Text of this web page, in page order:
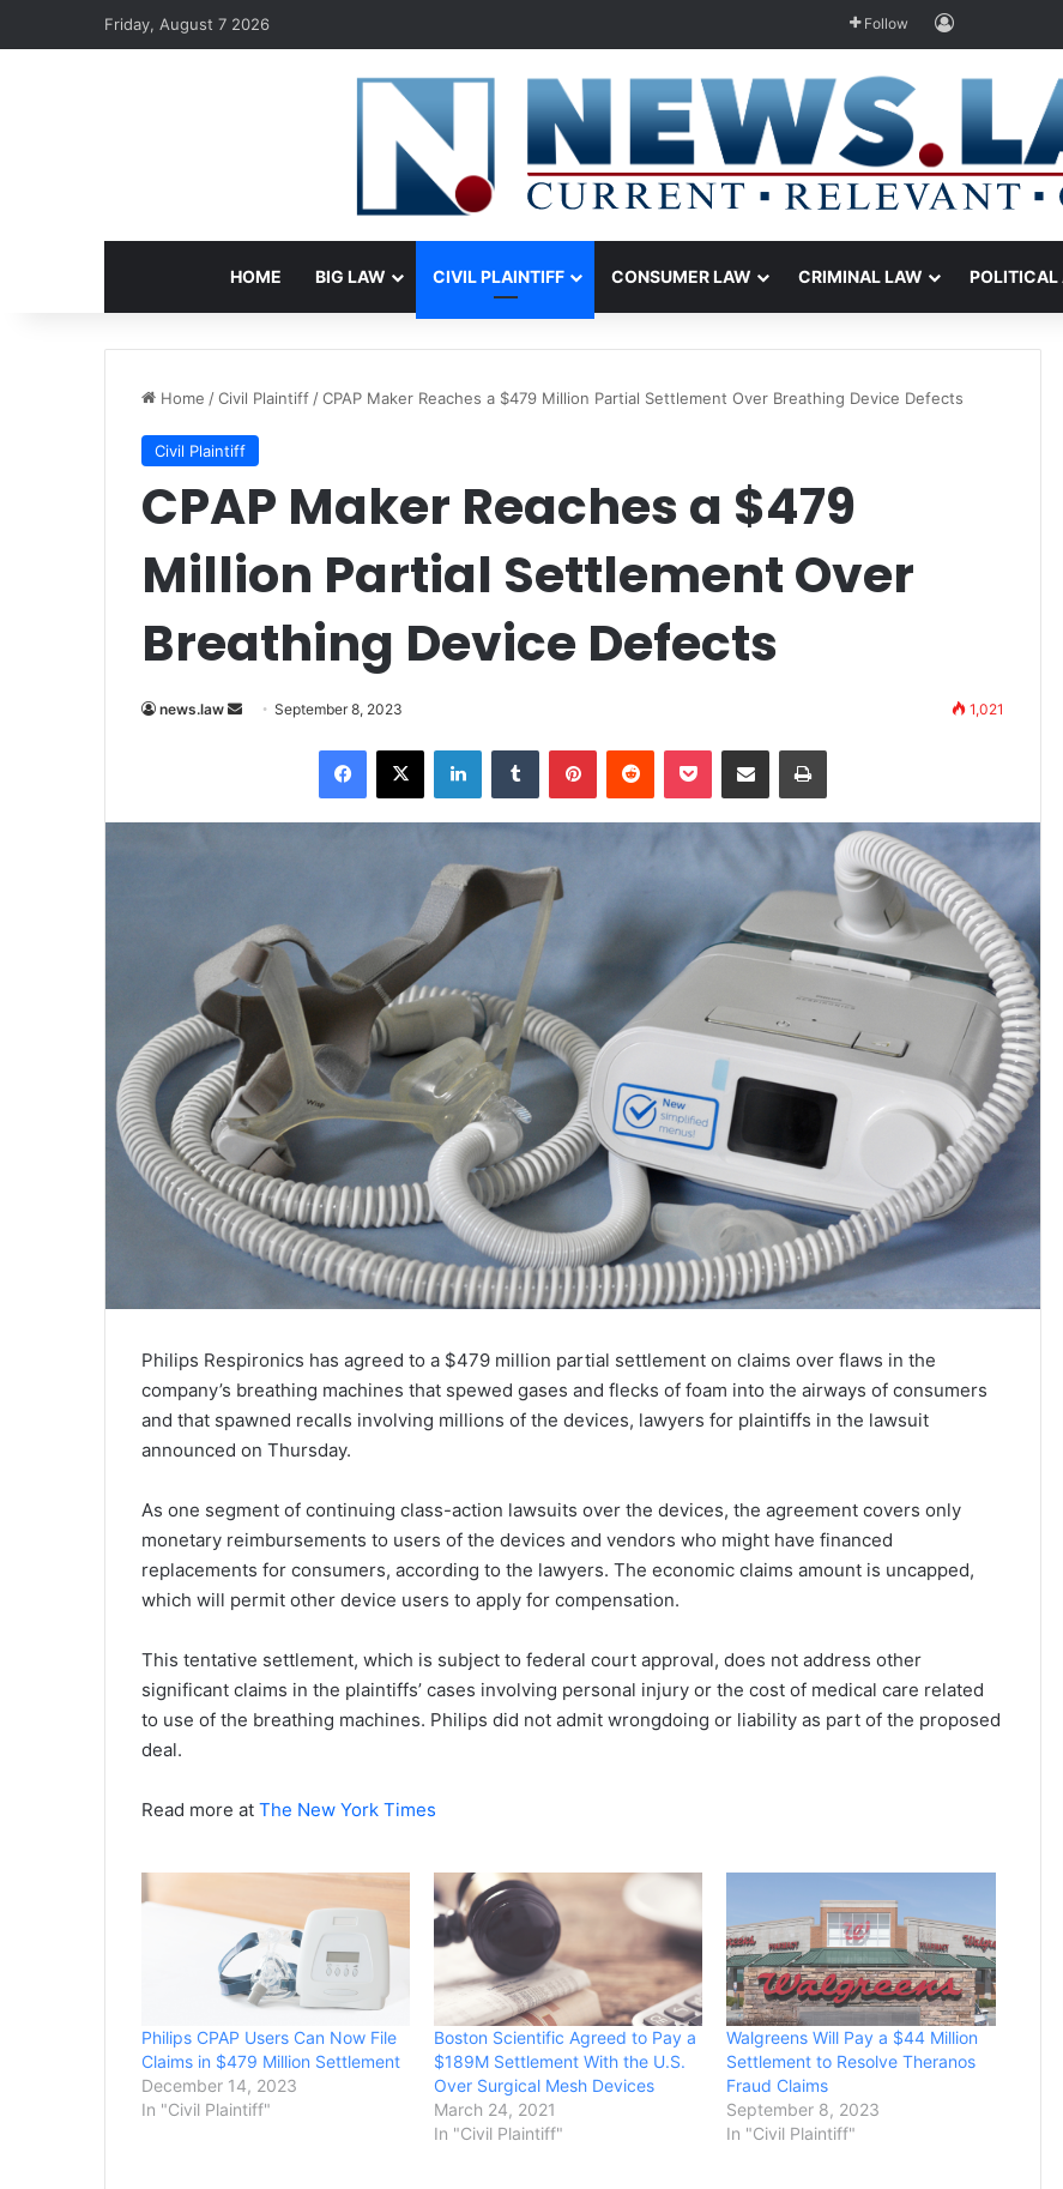
Friday, August 7 2026 Follow Log In
HOME BIG LAW CIVIL PLAINTIFF CONSUMER LAW CRIMINAL LAW POLITICAL
Home /Civil Plaintiff /CPAP Maker Reaches a $479 Million Partial Settlement Over Breathing Device Defects
Civil Plaintiff
CPAP Maker Reaches a $479
Million Partial Settlement Over
Breathing Device Defects
news.law
SendSeptember 8, 2023 1,021
Facebook
X LinkedInTumblr PinterestReddit Pocket Share via Email Print
Philips Respironics has agreed to a $479 million partial settlement on claims over flaws in the
company’s breathing machines that spewed gases and flecks of foam into the airways of consumers
and that spawned recalls involving millions of the devices, lawyers for plaintiffs in the lawsuit
announced on Thursday.
As one segment of continuing class-action lawsuits over the devices, the agreement covers only
monetary reimbursements to users of the devices and vendors who might have financed
replacements for consumers, according to the lawyers. The economic claims amount is uncapped,
which will permit other device users to apply for compensation.
This tentative settlement, which is subject to federal court approval, does not address other
significant claims in the plaintiffs’ cases involving personal injury or the cost of medical care related
to use of the breathing machines. Philips did not admit wrongdoing or liability as part of the proposed
deal.
Read more at The New York Times
Philips CPAP Users Can Now File
Claims in $479 Million Settlement
December 14, 2023
In "Civil Plaintiff"
Boston Scientific Agreed to Pay a
$189M Settlement With the U.S.
Over Surgical Mesh Devices
March 24, 2021
In "Civil Plaintiff"
Walgreens Will Pay a $44 Million
Settlement to Resolve Theranos
Fraud Claims
September 8, 2023
In "Civil Plaintiff"